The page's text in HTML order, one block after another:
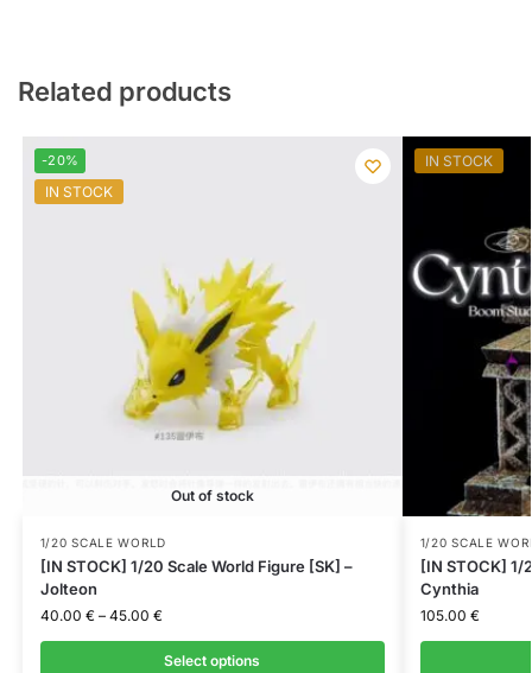
Related products
-20%
IN STOCK
Out of stock
1/20 SCALE WORLD
[IN STOCK] 1/20 Scale World Figure [SK] –
Jolteon
40.00 € – 45.00 €
Select options
IN STOCK
1/20 SCALE
[IN STOCK] 1/
Cynthia
105.00 €